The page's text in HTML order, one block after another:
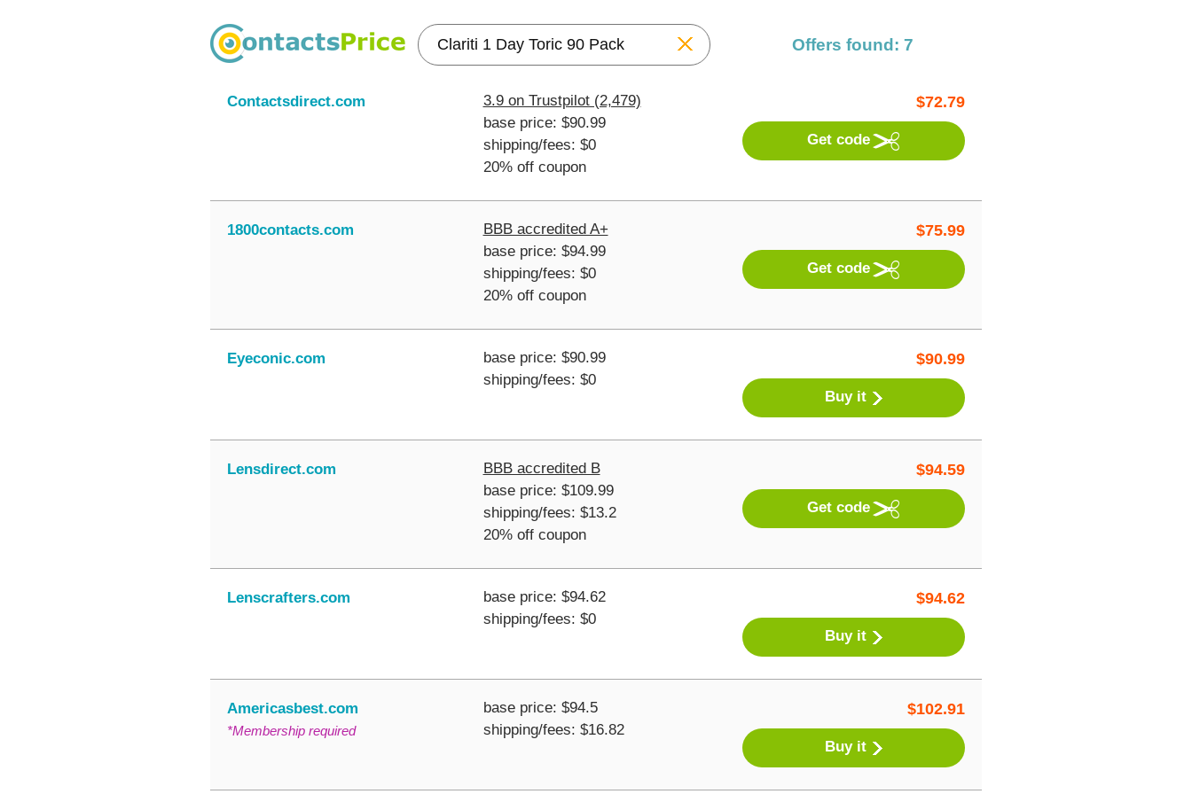
Reset Offers found: 7
$72.79
Contactsdirect.com
3.9 on Trustpilot (2,479)
base price: $90.99
shipping/fees: $0
20% off coupon
Get code
$75.99
1800contacts.com
BBB accredited A+
base price: $94.99
shipping/fees: $0
20% off coupon
Get code
$90.99
Eyeconic.com
base price: $90.99
shipping/fees: $0
Buy it
$94.59
Lensdirect.com
BBB accredited B
base price: $109.99
shipping/fees: $13.2
20% off coupon
Get code
$94.62
Lenscrafters.com
base price: $94.62
shipping/fees: $0
Buy it
$102.91
Americasbest.com
*Membership required
base price: $94.5
shipping/fees: $16.82
Buy it